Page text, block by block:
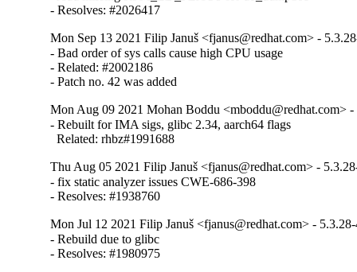
- Resolves: #2026417
Mon Sep 13 2021 Filip Januš <fjanus@redhat.com> -
- Bad order of sys calls cause high CPU usage
- Related: #2002186
- Patch no. 42 was added
Mon Aug 09 2021 Mohan Boddu <mboddu@redhat.com>
- Rebuilt for IMA sigs, glibc 2.34, aarch64 flags
  Related: rhbz#1991688
Thu Aug 05 2021 Filip Januš <fjanus@redhat.com> -
- fix static analyzer issues CWE-686-398
- Resolves: #1938760
Mon Jul 12 2021 Filip Januš <fjanus@redhat.com> -
- Rebuild due to glibc
- Resolves: #1980975